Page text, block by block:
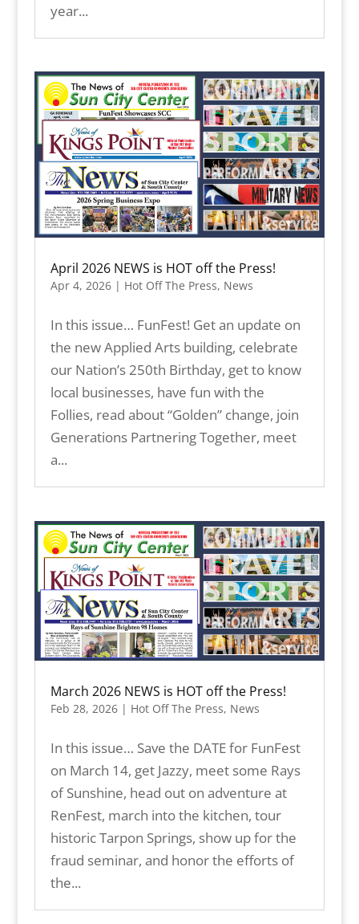
year...
April 2026 NEWS is HOT off the Press!
Apr 4, 2026| Hot Off The Press, News
In this issue… FunFest! Get an update on
the new Applied Arts building, celebrate
our Nation’s 250th Birthday, get to know
local businesses, have fun with the
Follies, read about “Golden” change, join
Generations Partnering Together, meet
a...
March 2026 NEWS is HOT off the Press!
Feb 28, 2026| Hot Off The Press, News
In this issue… Save the DATE for FunFest
on March 14, get Jazzy, meet some Rays
of Sunshine, head out on adventure at
RenFest, march into the kitchen, tour
historic Tarpon Springs, show up for the
fraud seminar, and honor the efforts of
the...